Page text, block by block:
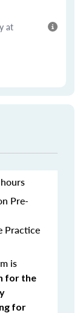
at
Pre-
Practice
is
for the
for